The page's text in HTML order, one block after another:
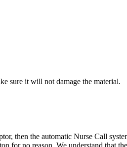
sure it will not damage the material.
then the automatic Nurse Call
for no reason. We understand that